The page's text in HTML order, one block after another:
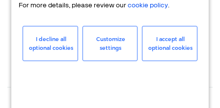
For more details, please review ourcookie policy.
I decline all
optional cookies
Customize
settings
I accept all
optional cookies
Locally
In several countries
Globally